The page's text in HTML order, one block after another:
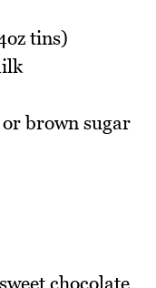
tins)
brown sugar
chocolate